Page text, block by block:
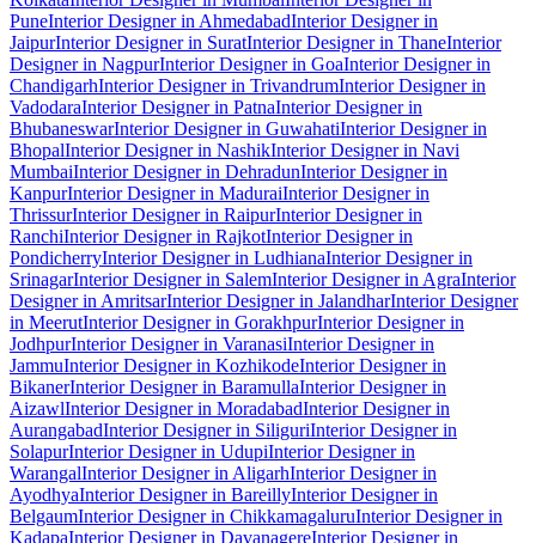
PuneInterior Designer in AhmedabadInterior Designer in
JaipurInterior Designer in SuratInterior Designer in ThaneInterior
Designer in NagpurInterior Designer in GoaInterior Designer in
ChandigarhInterior Designer in TrivandrumInterior Designer in
VadodaraInterior Designer in PatnaInterior Designer in
BhubaneswarInterior Designer in GuwahatiInterior Designer in
BhopalInterior Designer in NashikInterior Designer in Navi
MumbaiInterior Designer in DehradunInterior Designer in
KanpurInterior Designer in MaduraiInterior Designer in
ThrissurInterior Designer in RaipurInterior Designer in
RanchiInterior Designer in RajkotInterior Designer in
PondicherryInterior Designer in LudhianaInterior Designer in
SrinagarInterior Designer in SalemInterior Designer in AgraInterior
Designer in AmritsarInterior Designer in JalandharInterior Designer
in MeerutInterior Designer in GorakhpurInterior Designer in
JodhpurInterior Designer in VaranasiInterior Designer in
JammuInterior Designer in KozhikodeInterior Designer in
BikanerInterior Designer in BaramullaInterior Designer in
AizawlInterior Designer in MoradabadInterior Designer in
AurangabadInterior Designer in SiliguriInterior Designer in
SolapurInterior Designer in UdupiInterior Designer in
WarangalInterior Designer in AligarhInterior Designer in
AyodhyaInterior Designer in BareillyInterior Designer in
BelgaumInterior Designer in ChikkamagaluruInterior Designer in
KadapaInterior Designer in DavanagereInterior Designer in